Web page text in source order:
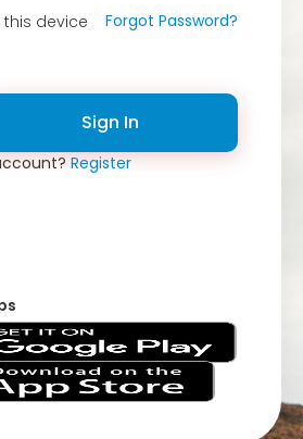
device Forgot Password?
Sign In
Register